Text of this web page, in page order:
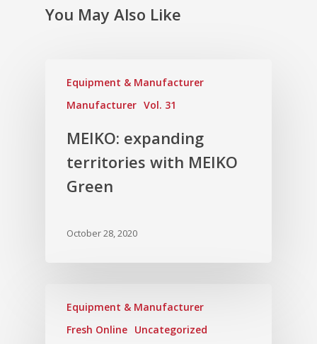
You May Also Like
Equipment & Manufacturer
Manufacturer Vol. 31
MEIKO: expanding
territories with MEIKO
Green
October 28, 2020
Equipment & Manufacturer
Fresh Online Uncategorized